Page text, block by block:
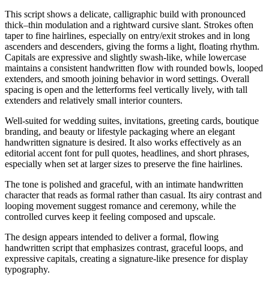
This script shows a delicate, calligraphic build with pronounced
thick–thin modulation and a rightward cursive slant. Strokes often
taper to fine hairlines, especially on entry/exit strokes and in long
ascenders and descenders, giving the forms a light, floating rhythm.
Capitals are expressive and slightly swash-like, while lowercase
maintains a consistent handwritten flow with rounded bowls, looped
extenders, and smooth joining behavior in word settings. Overall
spacing is open and the letterforms feel vertically lively, with tall
extenders and relatively small interior counters.
Well-suited for wedding suites, invitations, greeting cards, boutique
branding, and beauty or lifestyle packaging where an elegant
handwritten signature is desired. It also works effectively as an
editorial accent font for pull quotes, headlines, and short phrases,
especially when set at larger sizes to preserve the fine hairlines.
The tone is polished and graceful, with an intimate handwritten
character that reads as formal rather than casual. Its airy contrast and
looping movement suggest romance and ceremony, while the
controlled curves keep it feeling composed and upscale.
The design appears intended to deliver a formal, flowing
handwritten script that emphasizes contrast, graceful loops, and
expressive capitals, creating a signature-like presence for display
typography.